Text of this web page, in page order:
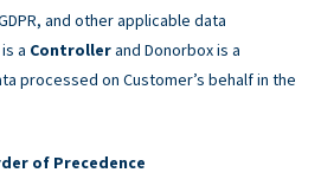
and other applicable data
a Controllerand Donorbox is a
processed on Customer’s behalf in the
of Precedence